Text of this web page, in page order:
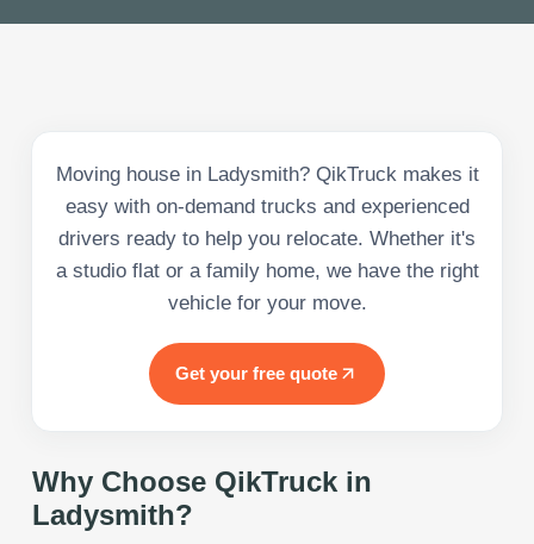
Moving house in Ladysmith? QikTruck makes it
easy with on-demand trucks and experienced
drivers ready to help you relocate. Whether it's
a studio flat or a family home, we have the right
vehicle for your move.
Get your free quote
Why Choose QikTruck in
Ladysmith?